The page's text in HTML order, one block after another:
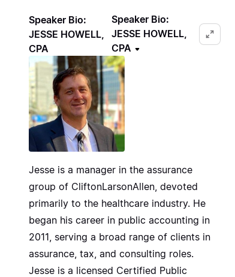
Speaker Bio:
JESSE HOWELL,
CPA
Speaker Bio:
JESSE HOWELL,
CPA
Jesse is a manager in the assurance
group of CliftonLarsonAllen, devoted
primarily to the healthcare industry. He
began his career in public accounting in
2011, serving a broad range of clients in
assurance, tax, and consulting roles.
Jesse is a licensed Certified Public